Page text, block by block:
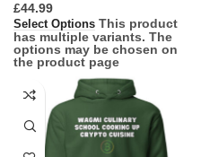
£
Select Options This product
has multiple variants. The
options may be chosen on
the product page